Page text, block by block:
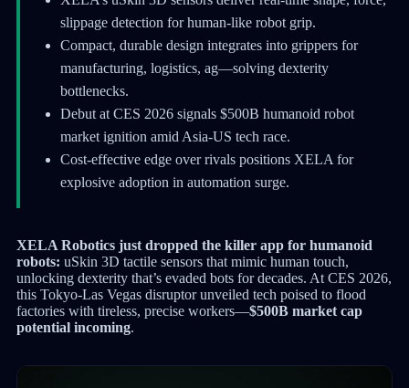
slippage detection for human-like robot grip.
Compact, durable design integrates into grippers for
manufacturing, logistics, ag—solving dexterity
bottlenecks.
Debut at CES 2026 signals $500B humanoid robot
market ignition amid Asia-US tech race.
Cost-effective edge over rivals positions XELA for
explosive adoption in automation surge.
XELA Robotics just dropped the killer app for humanoid
robots: uSkin 3D tactile sensors that mimic human touch,
unlocking dexterity that’s evaded bots for decades. At CES 2026,
this Tokyo-Las Vegas disruptor unveiled tech poised to flood
factories with tireless, precise workers—$500B market cap
potential incoming.